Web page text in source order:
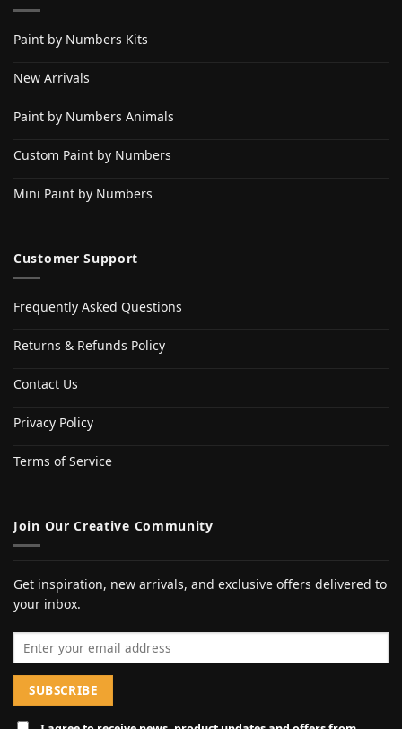
Paint by Numbers Kits
New Arrivals
Paint by Numbers Animals
Custom Paint by Numbers
Mini Paint by Numbers
Customer Support
Frequently Asked Questions
Returns & Refunds Policy
Contact Us
Privacy Policy
Terms of Service
Join Our Creative Community
Get inspiration, new arrivals, and exclusive offers delivered to
your inbox.
Email address